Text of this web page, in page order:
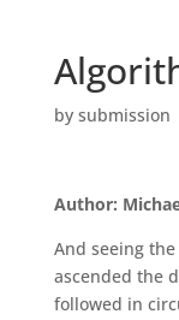
by submission
Author:
And seeing
ascended the
followed in